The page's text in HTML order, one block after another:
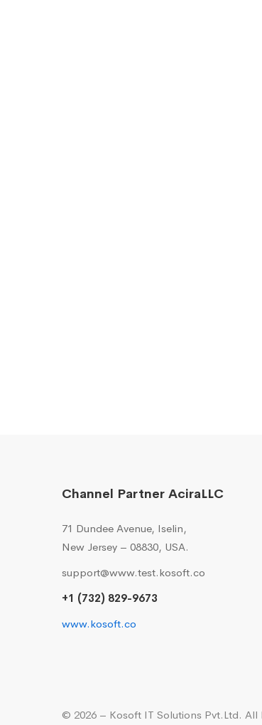
Channel Partner AciraLLC
71 Dundee Avenue, Iselin,
New Jersey – 08830, USA.
support@www.test.kosoft.co
+1 (732) 829-9673
www.kosoft.co
© 2026 – Kosoft IT Solutions Pvt.Ltd. All